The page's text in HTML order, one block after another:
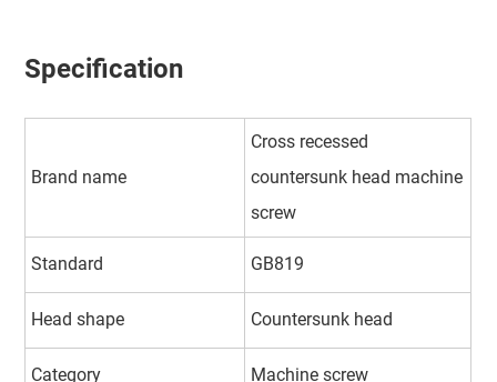
Specification
Brand name
Cross recessed
countersunk head machine
screw
Standard GB819
Head shape Countersunk head
Category Machine screw